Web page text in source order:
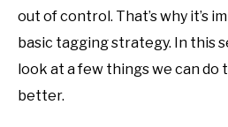
out of control. That’s why it’s
basic tagging strategy. In this
look at a few things we can do
better.